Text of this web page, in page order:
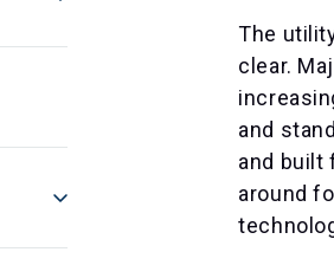
The
clear.
and
and built
around